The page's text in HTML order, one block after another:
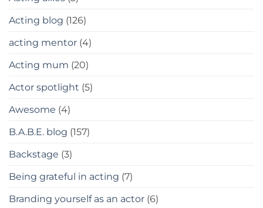
Acting blog (126)
acting mentor (4)
Acting mum (20)
Actor spotlight (5)
Awesome (4)
B.A.B.E. blog (157)
Backstage (3)
Being grateful in acting (7)
Branding yourself as an actor (6)